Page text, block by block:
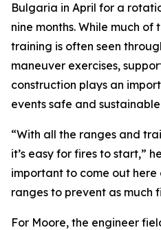
Bulgaria in April for a
nine months. While much of
training is often seen
maneuver exercises,
construction plays an
events safe and
“With all the ranges and
it’s easy for fires to start,”
important to come out
ranges to prevent as much
For Moore, the engineer